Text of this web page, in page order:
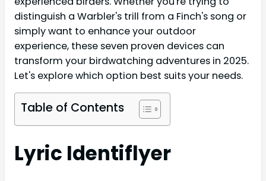
distinguish a Warbler's trill from a Finch's song or
simply want to enhance your outdoor
experience, these seven proven devices can
transform your birdwatching adventures in 2025.
Let's explore which option best suits your needs.
Table of Contents
Lyric Identiflyer